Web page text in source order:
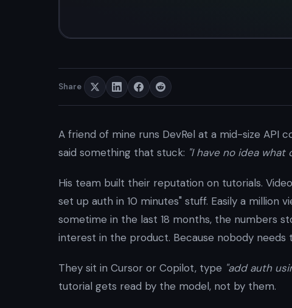
Share
A friend of mine runs DevRel at a mid-size API
said something that stuck: "I have no idea
His team built their reputation on tutorials.
set up auth in 10 minutes" stuff. Easily a million
sometime in the last 18 months, the numbers
interest in the product. Because nobody needs
They sit in Cursor or Copilot, type "add auth
tutorial gets read by the model, not by them.